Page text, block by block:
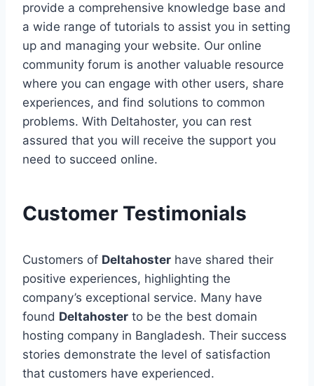
provide a comprehensive knowledge base and
a wide range of tutorials to assist you in setting
up and managing your website. Our online
community forum is another valuable resource
where you can engage with other users, share
experiences, and find solutions to common
problems. With Deltahoster, you can rest
assured that you will receive the support you
need to succeed online.
Customer Testimonials
Customers of Deltahoster have shared their
positive experiences, highlighting the
company’s exceptional service. Many have
found Deltahoster to be the best domain
hosting company in Bangladesh. Their success
stories demonstrate the level of satisfaction
that customers have experienced.